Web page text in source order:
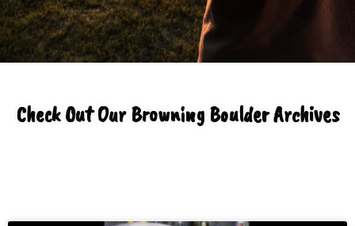
Check Out Our Browning Boulder Archives